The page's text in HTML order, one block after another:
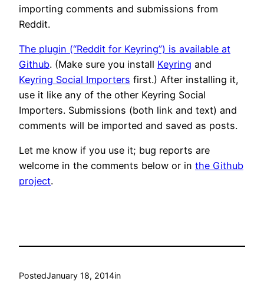
importing comments and submissions from
Reddit.
The plugin (“Reddit for Keyring”) is available at
Github. (Make sure you install Keyring and
Keyring Social Importers first.) After installing it,
use it like any of the other Keyring Social
Importers. Submissions (both link and text) and
comments will be imported and saved as posts.
Let me know if you use it; bug reports are
welcome in the comments below or in the Github
project.
PostedJanuary 18, 2014in